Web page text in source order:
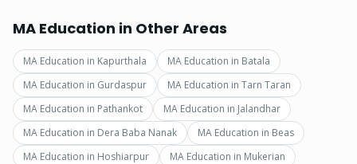
MA Education in Other Areas
MA Education in Kapurthala MA Education in Batala
MA Education in Gurdaspur MA Education in Tarn Taran
MA Education in Pathankot MA Education in Jalandhar
MA Education in Dera Baba Nanak MA Education in Beas
MA Education in Hoshiarpur MA Education in Mukerian